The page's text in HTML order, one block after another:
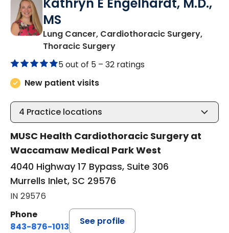
MS
Lung Cancer, Cardiothoracic Surgery,
Thoracic Surgeryin Murrells Inlet, SC
5 out of 5 – 32 ratings
New patient visits
4 Practice locations
MUSC Health Cardiothoracic Surgery at
Waccamaw Medical Park West
4040 Highway 17 Bypass, Suite 306
Murrells Inlet, SC 29576
IN 29576
Phone
843-876-1013
See profile